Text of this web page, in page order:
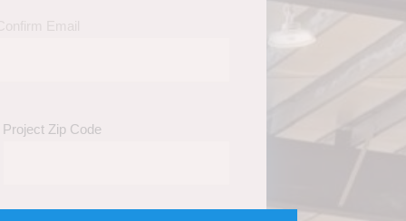
Project Zip Code